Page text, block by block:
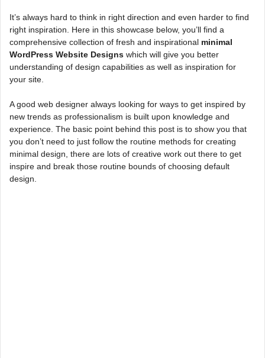
It’s always hard to think in right direction and even harder to find
right inspiration. Here in this showcase below, you’ll find a
comprehensive collection of fresh and inspirational minimal
WordPress Website Designs which will give you better
understanding of design capabilities as well as inspiration for
your site.
A good web designer always looking for ways to get inspired by
new trends as professionalism is built upon knowledge and
experience. The basic point behind this post is to show you that
you don’t need to just follow the routine methods for creating
minimal design, there are lots of creative work out there to get
inspire and break those routine bounds of choosing default
design.